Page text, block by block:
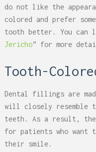
do not like the
colored and prefer
tooth better. You can
Jericho” for more
Tooth-
Dental fillings are
will closely resemble
teeth. As a result,
for patients who want
their smile.